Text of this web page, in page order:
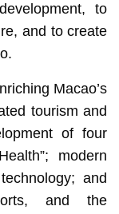
to
and to create
Macao’s
tourism and
of four
modern
and
and the